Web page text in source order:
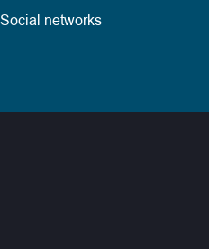
Social networks